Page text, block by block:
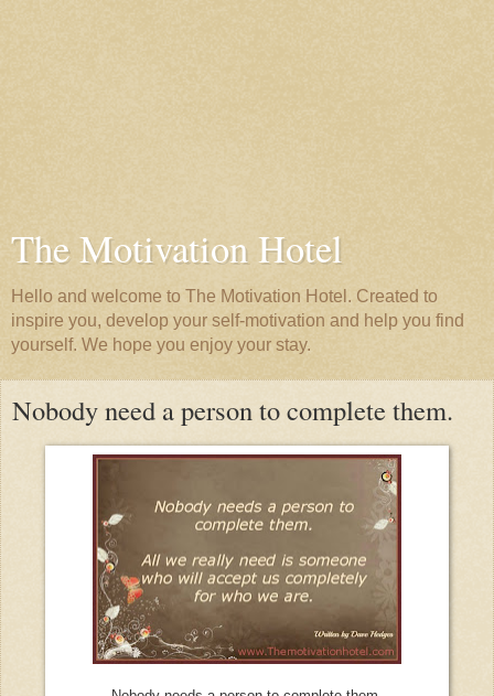
The Motivation Hotel
Hello and welcome to The Motivation Hotel. Created to
inspire you, develop your self-motivation and help you find
yourself. We hope you enjoy your stay.
Nobody need a person to complete them.